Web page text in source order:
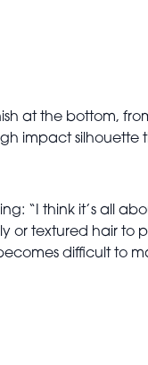
at the bottom,
impact silhouette
“I think it’s all
or textured hair to
difficult to